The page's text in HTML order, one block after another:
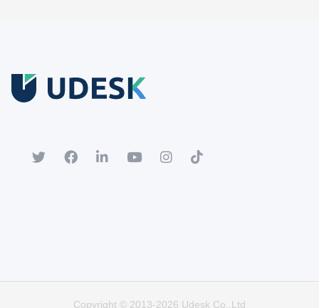
Copyright © 2013-2026 Udesk Co.,Ltd